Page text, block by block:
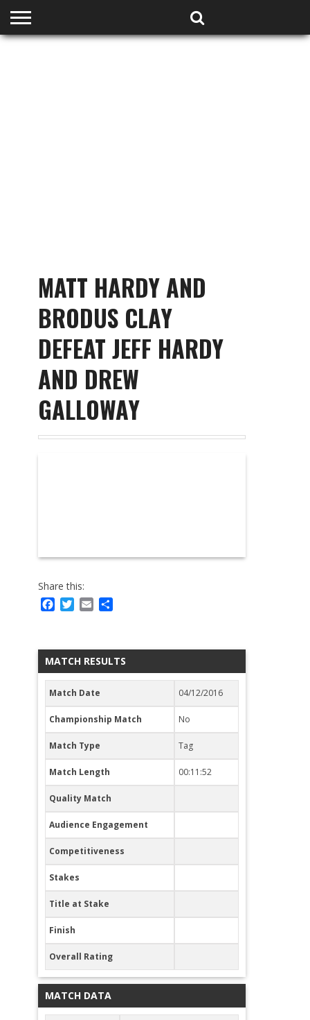
MATT HARDY AND
BRODUS CLAY
DEFEAT JEFF HARDY
AND DREW
GALLOWAY
Share this:
Facebook
Twitter
Email
MATCH RESULTS
Match Date 04/12/2016
Championship Match No
Match Type Tag
Match Length 00:11:52
Quality Match
Audience Engagement
Competitiveness
Stakes
Title at Stake
Finish
Overall Rating
MATCH DATA